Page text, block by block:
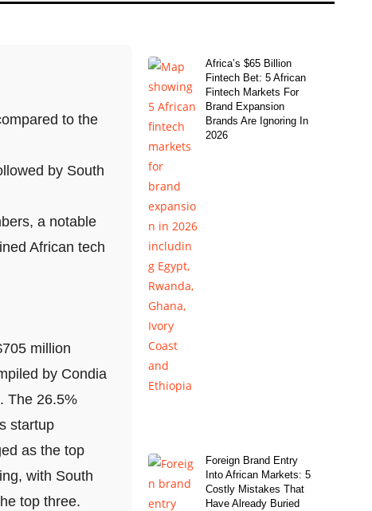
to the
by South
a notable
African tech
million
by Condia
The 26.5%
startup
as the top
with South
top three.
Africa’s $65 Billion
Fintech Bet: 5 African
Fintech Markets For
Brand Expansion
Brands Are Ignoring In
2026
Foreign Brand Entry
Into African Markets: 5
Costly Mistakes That
Have Already Buried